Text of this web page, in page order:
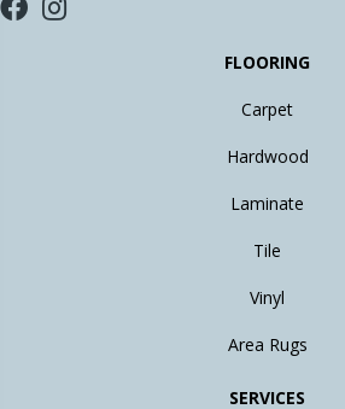
FLOORING
Carpet
Hardwood
Laminate
Tile
Vinyl
Area Rugs
SERVICES